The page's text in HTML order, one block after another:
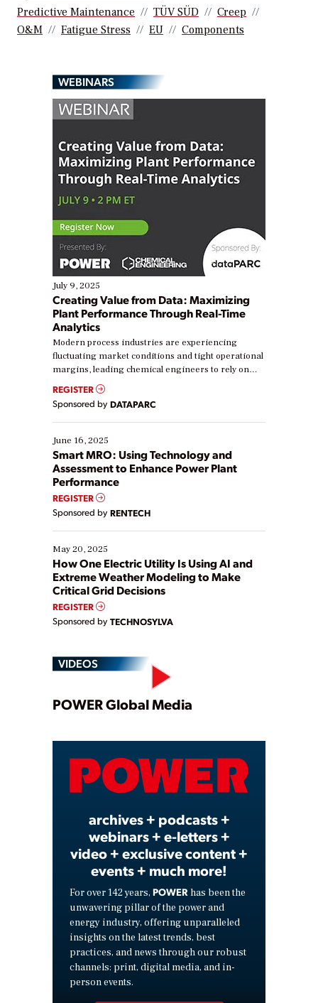
Predictive Maintenance
TÜV SÜD
Creep
O&M
Fatigue Stress EU Components
WEBINARS
July 9, 2025
Creating Value from Data: Maximizing
Plant Performance Through Real-Time
Analytics
Modern process industries are experiencing
fluctuating market conditions and tight operational
margins, leading chemical engineers to rely on
real-time data to boost efficiency and reduce costs.
Yet, many organizations are at different stages in
their digital transformation journey. Some are just
starting, while others are looking to optimize
existing solutions. This webinar explores practical
ways […]
REGISTER
Sponsored by DATAPARC
June 16, 2025
Smart MRO: Using Technology and
Assessment to Enhance Power Plant
Performance
REGISTER
Sponsored by RENTECH
May 20, 2025
How One Electric Utility Is Using AI and
Extreme Weather Modeling to Make
Critical Grid Decisions
REGISTER
Sponsored by TECHNOSYLVA
VIDEOS
Play
Video
POWER Global Media
archives + podcasts +
webinars + e-letters +
video + exclusive content +
events + much more!
For over 142 years, POWER has been the
unwavering pillar of the power and
energy industry, offering unparalleled
insights on the latest trends, best
practices, and news through our robust
channels: print, digital media, and in-
person events.